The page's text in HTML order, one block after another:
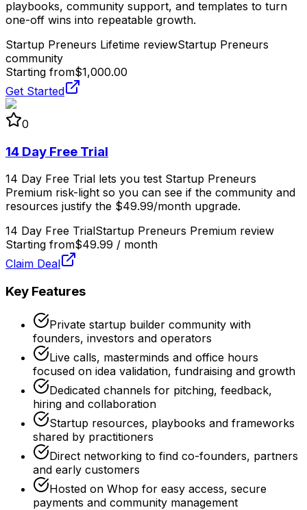
playbooks, community support, and templates to turn
one-off wins into repeatable growth.
Startup Preneurs Lifetime reviewStartup Preneurs
community
Starting from$1,000.00
Get Started
0
14 Day Free Trial
14 Day Free Trial lets you test Startup Preneurs
Premium risk-light so you can see if the community and
resources justify the $49.99/month upgrade.
14 Day Free TrialStartup Preneurs Premium review
Starting from$49.99 / month
Claim Deal
Key Features
Private startup builder community with
founders, investors and operators
Live calls, masterminds and office hours
focused on idea validation, fundraising and growth
Dedicated channels for pitching, feedback,
hiring and collaboration
Startup resources, playbooks and frameworks
shared by practitioners
Direct networking to find co-founders, partners
and early customers
Hosted on Whop for easy access, secure
payments and community management